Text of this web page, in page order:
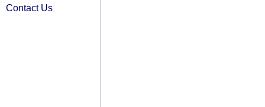
Contact Us